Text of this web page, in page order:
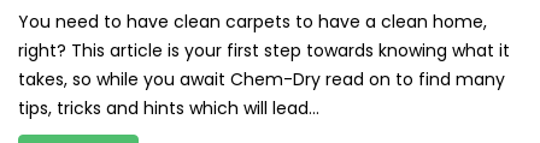
You need to have clean carpets to have a clean home,
right? This article is your first step towards knowing what it
takes, so while you await Chem-Dry read on to find many
tips, tricks and hints which will lead...